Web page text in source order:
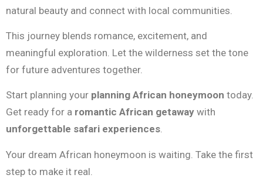
natural beauty and connect with local communities.
This journey blends romance, excitement, and
meaningful exploration. Let the wilderness set the tone
for future adventures together.
Start planning your planning African honeymoon today.
Get ready for a romantic African getaway with
unforgettable safari experiences.
Your dream African honeymoon is waiting. Take the first
step to make it real.